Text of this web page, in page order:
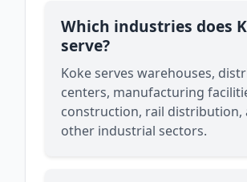
Which industries does
serve?
Koke serves warehouses,
centers, manufacturing
construction, rail distribution,
other industrial sectors.